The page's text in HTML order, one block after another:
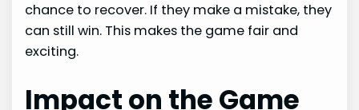
chance to recover. If they make a mistake, they
can still win. This makes the game fair and
exciting.
Impact on the Game